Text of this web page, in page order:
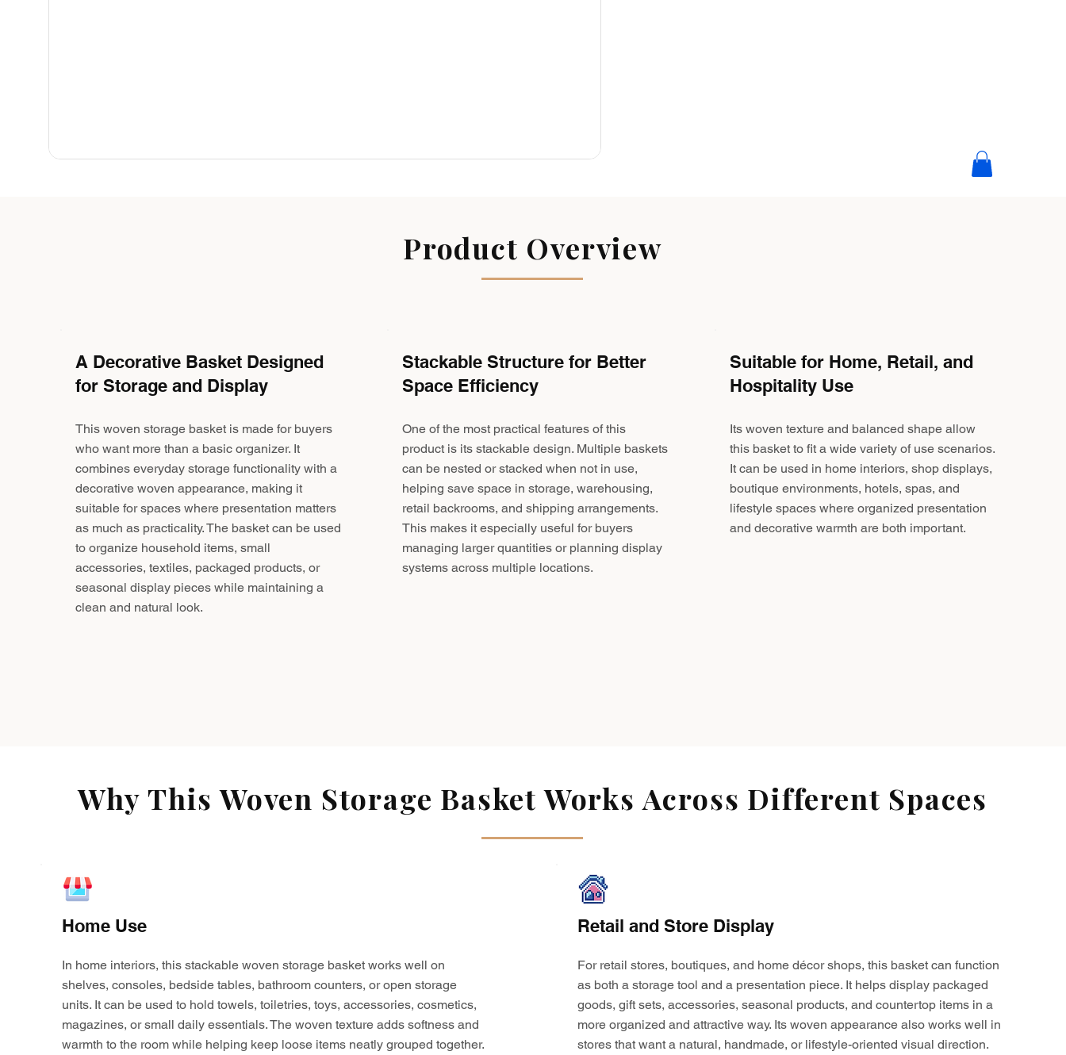
Product Overview
A Decorative Basket Designed
for Storage and Display
This woven storage basket is made for buyers
who want more than a basic organizer. It
combines everyday storage functionality with a
decorative woven appearance, making it
suitable for spaces where presentation matters
as much as practicality. The basket can be used
to organize household items, small
accessories, textiles, packaged products, or
seasonal display pieces while maintaining a
clean and natural look.
Stackable Structure for Better
Space Efficiency
One of the most practical features of this
product is its stackable design. Multiple baskets
can be nested or stacked when not in use,
helping save space in storage, warehousing,
retail backrooms, and shipping arrangements.
This makes it especially useful for buyers
managing larger quantities or planning display
systems across multiple locations.
Suitable for Home, Retail, and
Hospitality Use
Its woven texture and balanced shape allow
this basket to fit a wide variety of use scenarios.
It can be used in home interiors, shop displays,
boutique environments, hotels, spas, and
lifestyle spaces where organized presentation
and decorative warmth are both important.
Why This Woven Storage Basket Works Across Different Spaces
Home Use
In home interiors, this stackable woven storage basket works well on
shelves, consoles, bedside tables, bathroom counters, or open storage
units. It can be used to hold towels, toiletries, toys, accessories, cosmetics,
magazines, or small daily essentials. The woven texture adds softness and
warmth to the room while helping keep loose items neatly grouped together.
Retail and Store Display
For retail stores, boutiques, and home décor shops, this basket can function
as both a storage tool and a presentation piece. It helps display packaged
goods, gift sets, accessories, seasonal products, and countertop items in a
more organized and attractive way. Its woven appearance also works well in
stores that want a natural, handmade, or lifestyle-oriented visual direction.